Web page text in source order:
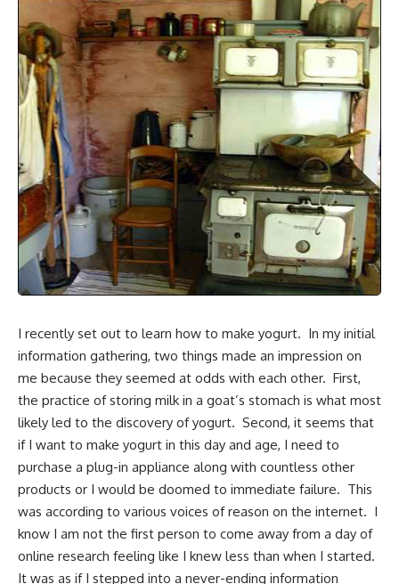
I recently set out to learn how to make yogurt. In my initial
information gathering, two things made an impression on
me because they seemed at odds with each other. First,
the practice of storing milk in a goat’s stomach is what most
likely led to the discovery of yogurt. Second, it seems that
if I want to make yogurt in this day and age, I need to
purchase a plug-in appliance along with countless other
products or I would be doomed to immediate failure. This
was according to various voices of reason on the internet. I
know I am not the first person to come away from a day of
online research feeling like I knew less than when I started.
It was as if I stepped into a never-ending information